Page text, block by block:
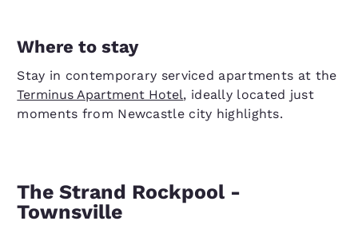
Where to stay
Stay in contemporary serviced apartments at the
Terminus Apartment Hotel, ideally located just
moments from Newcastle city highlights.
The Strand Rockpool -
Townsville